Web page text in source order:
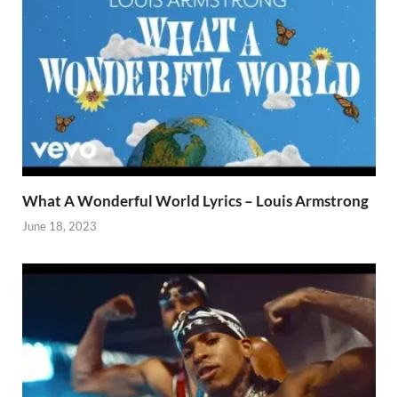
What A Wonderful World Lyrics – Louis Armstrong
June 18, 2023